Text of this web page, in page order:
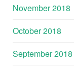
November 2018
October 2018
September 2018